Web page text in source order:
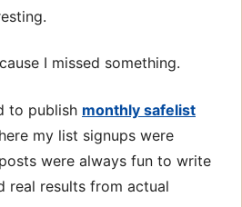
I missed something.
to publish monthly safelist
my list signups were
were always fun to write
real results from actual